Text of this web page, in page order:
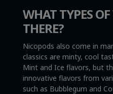
WHAT TYPES
THERE?
Nicopods also come in
classics are minty, cool
Mint and Ice flavors, but
innovative flavors from
such as Bubblegum and